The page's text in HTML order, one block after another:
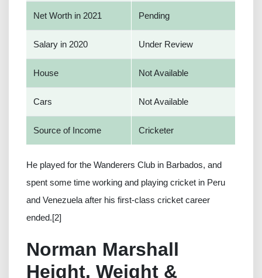
Net Worth in 2021 Pending
Salary in 2020 Under Review
House Not Available
Cars Not Available
Source of Income Cricketer
He played for the Wanderers Club in Barbados, and
spent some time working and playing cricket in Peru
and Venezuela after his first-class cricket career
ended.[2]
Norman Marshall
Height, Weight &